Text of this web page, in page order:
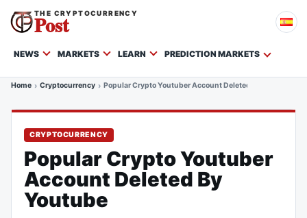
THE CRYPTOCURRENCY
Post
NEWS MARKETS LEARN PREDICTION MARKETS
Home Cryptocurrency Popular Crypto Youtuber Account Deleted By Youtube
CRYPTOCURRENCY
Popular Crypto Youtuber
Account Deleted By
Youtube